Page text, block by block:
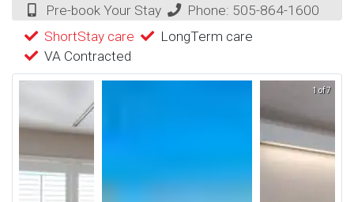
Pre-book Your Stay
Phone: 505-864-1600
ShortStay care
LongTerm care
VA Contracted
1 of 7